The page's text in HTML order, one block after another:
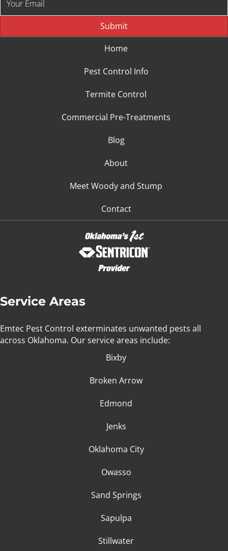
Submit
Home
Pest Control Info
Termite Control
Commercial Pre-Treatments
Blog
About
Meet Woody and Stump
Contact
Service Areas
Emtec Pest Control exterminates unwanted pests all
across Oklahoma. Our service areas include:
Bixby
Broken Arrow
Edmond
Jenks
Oklahoma City
Owasso
Sand Springs
Sapulpa
Stillwater